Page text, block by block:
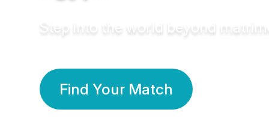
Step into the world beyond
Find Your Match